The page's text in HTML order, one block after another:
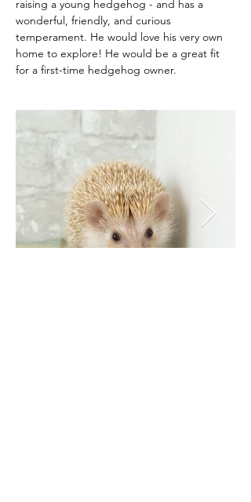
raising a young hedgehog - and has a
wonderful, friendly, and curious
temperament. He would love his very own
home to explore! He would be a great fit
for a first-time hedgehog owner.